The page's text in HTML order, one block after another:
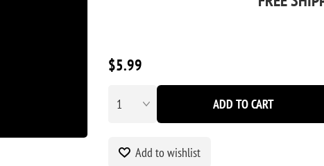
$5.99
ADD TO CART
Add to wishlist